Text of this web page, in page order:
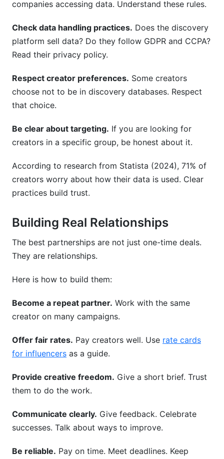
companies accessing data. Understand these rules.
Check data handling practices. Does the discovery
platform sell data? Do they follow GDPR and CCPA?
Read their privacy policy.
Respect creator preferences. Some creators
choose not to be in discovery databases. Respect
that choice.
Be clear about targeting. If you are looking for
creators in a specific group, be honest about it.
According to research from Statista (2024), 71% of
creators worry about how their data is used. Clear
practices build trust.
Building Real Relationships
The best partnerships are not just one-time deals.
They are relationships.
Here is how to build them:
Become a repeat partner. Work with the same
creator on many campaigns.
Offer fair rates. Pay creators well. Use rate cards
for influencers as a guide.
Provide creative freedom. Give a short brief. Trust
them to do the work.
Communicate clearly. Give feedback. Celebrate
successes. Talk about ways to improve.
Be reliable. Pay on time. Meet deadlines. Keep